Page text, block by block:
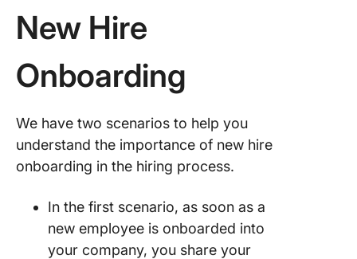
New Hire
Onboarding
We have two scenarios to help you
understand the importance of new hire
onboarding in the hiring process.
In the first scenario, as soon as a
new employee is onboarded into
your company, you share your